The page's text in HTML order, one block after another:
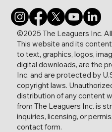
©2025 The Leaguers Inc.
This website and its
to text, graphics, logos,
digital downloads, are the
Inc. and are protected by
copyright laws.
distribution of any content
from The Leaguers Inc. is
inquiries, licensing, or
contact form.